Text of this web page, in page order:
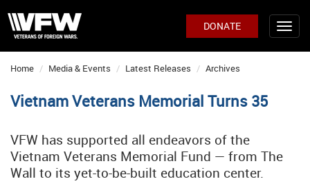
DONATE
Home Media & Events Latest Releases Archives
Vietnam Veterans Memorial Turns 35
VFW has supported all endeavors of the
Vietnam Veterans Memorial Fund — from The
Wall to its yet-to-be-built education center.